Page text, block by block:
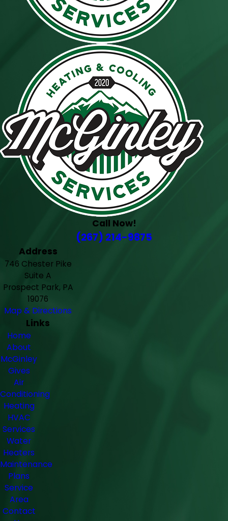
Call Now!
(267) 214-9875
Address
746 Chester Pike
Suite A
Prospect Park, PA
19076
Map & Directions
Links
Home
About
McGinley
Gives
Air
Conditioning
Heating
HVAC
Services
Water
Heaters
Maintenance
Plans
Service
Area
Contact